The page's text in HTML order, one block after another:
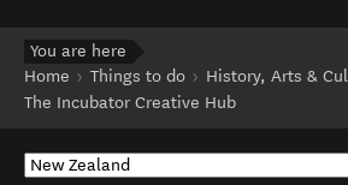
You are here
Home
Things to do History, Arts &
The Incubator Creative Hub